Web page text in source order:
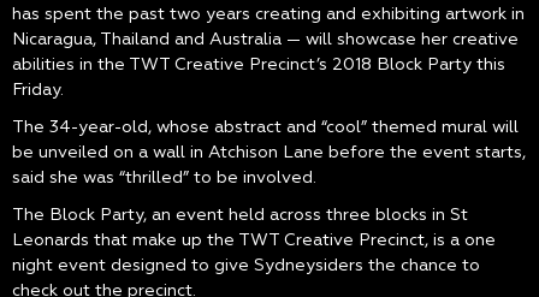
has spent the past two years creating and exhibiting artwork in
Nicaragua, Thailand and Australia — will showcase her creative
abilities in the TWT Creative Precinct’s 2018 Block Party this
Friday.
The 34-year-old, whose abstract and “cool” themed mural will
be unveiled on a wall in Atchison Lane before the event starts,
said she was “thrilled” to be involved.
The Block Party, an event held across three blocks in St
Leonards that make up the TWT Creative Precinct, is a one
night event designed to give Sydneysiders the chance to
check out the precinct.